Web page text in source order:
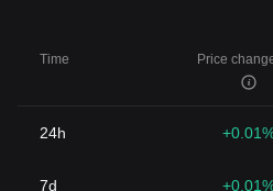
Time Price
24h
7d